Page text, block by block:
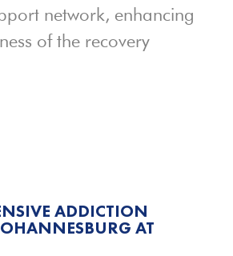
network, enhancing
of the recovery
ADDICTION
AT